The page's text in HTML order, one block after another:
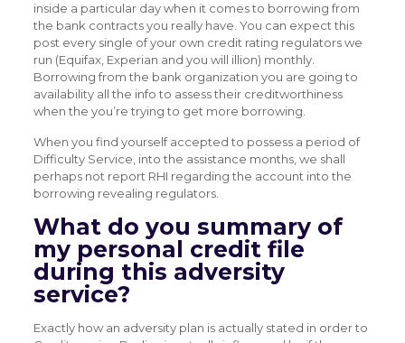
inside a particular day when it comes to borrowing from
the bank contracts you really have. You can expect this
post every single of your own credit rating regulators we
run (Equifax, Experian and you will illion) monthly.
Borrowing from the bank organization you are going to
availability all the info to assess their creditworthiness
when the you’re trying to get more borrowing.
When you find yourself accepted to possess a period of
Difficulty Service, into the assistance months, we shall
perhaps not report RHI regarding the account into the
borrowing revealing regulators.
What do you summary of
my personal credit file
during this adversity
service?
Exactly how an adversity plan is actually stated in order to